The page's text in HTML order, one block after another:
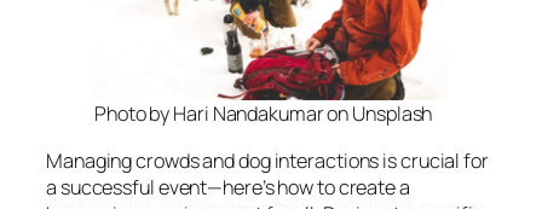
Photo by Hari Nandakumar on Unsplash
Managing crowds and dog interactions is crucial for
a successful event—here’s how to create a